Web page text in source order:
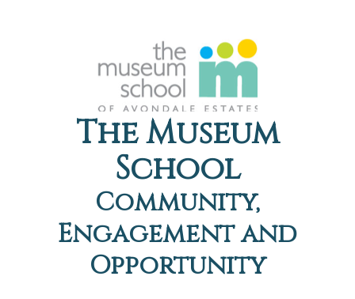
The Museum
School
Community,
Engagement and
Opportunity